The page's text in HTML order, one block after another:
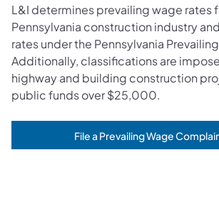
L&I determines prevailing wage rates
Pennsylvania construction industry
rates under the Pennsylvania
Additionally, classifications are
highway and building construction
public funds over $25,000.
File a Prevailing Wage